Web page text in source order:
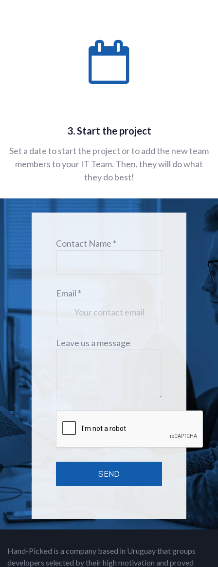
3. Start the project
Set a date to start the project or to add the new team
members to your IT Team. Then, they will do what
they do best!
Contact Name *
Email *
Leave us a message
Hand-Picked is a company based in Uruguay that groups
developers selected by their high motivation and proved